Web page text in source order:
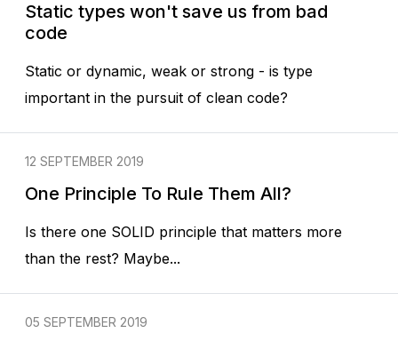
Static types won't save us from bad
code
Static or dynamic, weak or strong - is type
important in the pursuit of clean code?
One Principle To Rule Them All?
Is there one SOLID principle that matters more
than the rest? Maybe...
12 SEPTEMBER 2019
05 SEPTEMBER 2019